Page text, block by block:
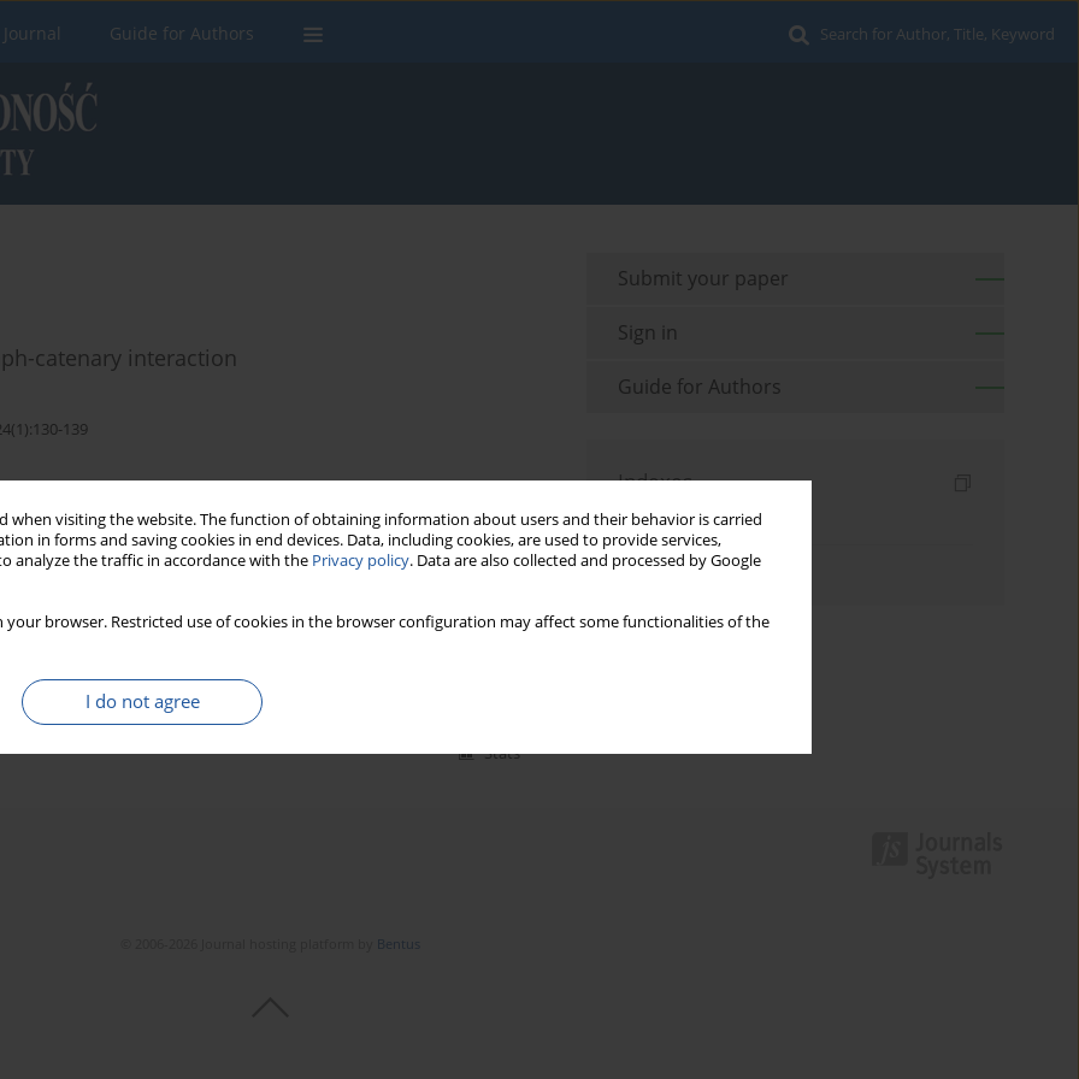
when visiting the website. The function of obtaining information about users and their behavior is carried
in forms and saving cookies in end devices. Data, including cookies, are used to provide services,
analyze the traffic in accordance with the Privacy policy. Data are also collected and processed by Google
your browser. Restricted use of cookies in the browser configuration may affect some functionalities of the
I do not agree
Search for Author, Title, Keyword
Guide for Authors
catenary interaction
139
foil bearings – measurement method and
547
Stats
Submit your paper
Sign in
Guide for Authors
Indexes
Keywords index
Authors index
Bentus